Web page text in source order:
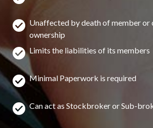
Unaffected by death of member or
ownership
Limits the liabilities of its members
Minimal Paperwork is required
Can act as Stockbroker or Sub-